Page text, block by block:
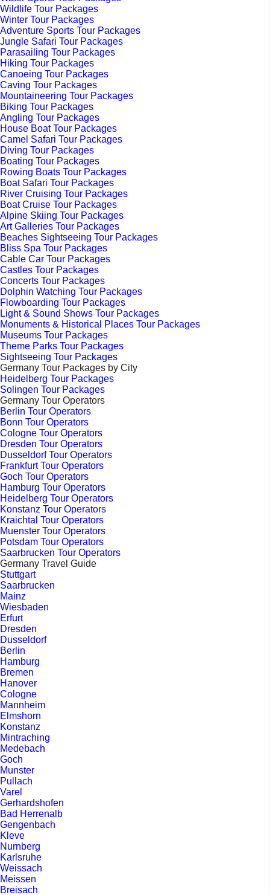
Wildlife Tour Packages
Winter Tour Packages
Adventure Sports Tour Packages
Jungle Safari Tour Packages
Parasailing Tour Packages
Hiking Tour Packages
Canoeing Tour Packages
Caving Tour Packages
Mountaineering Tour Packages
Biking Tour Packages
Angling Tour Packages
House Boat Tour Packages
Camel Safari Tour Packages
Diving Tour Packages
Boating Tour Packages
Rowing Boats Tour Packages
Boat Safari Tour Packages
River Cruising Tour Packages
Boat Cruise Tour Packages
Alpine Skiing Tour Packages
Art Galleries Tour Packages
Beaches Sightseeing Tour Packages
Bliss Spa Tour Packages
Cable Car Tour Packages
Castles Tour Packages
Concerts Tour Packages
Dolphin Watching Tour Packages
Flowboarding Tour Packages
Light & Sound Shows Tour Packages
Monuments & Historical Places Tour Packages
Museums Tour Packages
Theme Parks Tour Packages
Sightseeing Tour Packages
Germany Tour Packages by City
Heidelberg Tour Packages
Solingen Tour Packages
Germany Tour Operators
Berlin Tour Operators
Bonn Tour Operators
Cologne Tour Operators
Dresden Tour Operators
Dusseldorf Tour Operators
Frankfurt Tour Operators
Goch Tour Operators
Hamburg Tour Operators
Heidelberg Tour Operators
Konstanz Tour Operators
Kraichtal Tour Operators
Muenster Tour Operators
Potsdam Tour Operators
Saarbrucken Tour Operators
Germany Travel Guide
Stuttgart
Saarbrucken
Mainz
Wiesbaden
Erfurt
Dresden
Dusseldorf
Berlin
Hamburg
Bremen
Hanover
Cologne
Mannheim
Elmshorn
Konstanz
Mintraching
Medebach
Goch
Munster
Pullach
Varel
Gerhardshofen
Bad Herrenalb
Gengenbach
Kleve
Nurnberg
Karlsruhe
Weissach
Meissen
Breisach